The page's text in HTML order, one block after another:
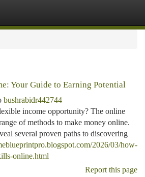
Your Guide to Earning Potential
bushrabidr442744
income opportunity? The online
of methods to make money online.
several proven paths to discovering
2026/03/how-
online.html
Report this page